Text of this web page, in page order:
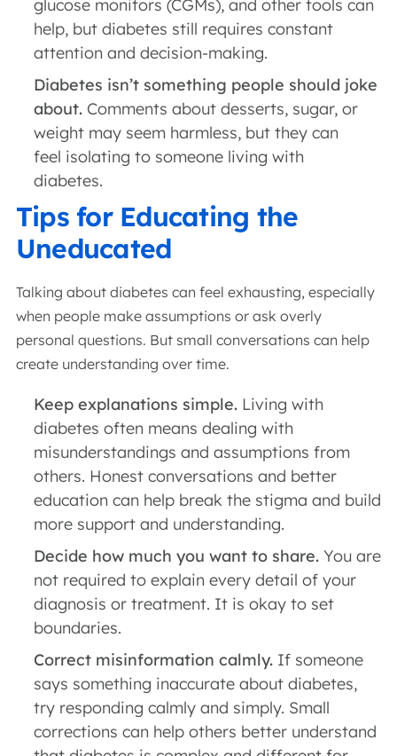
glucose monitors (CGMs), and other tools can
help, but diabetes still requires constant
attention and decision-making.
Diabetes isn’t something people should joke
about. Comments about desserts, sugar, or
weight may seem harmless, but they can
feel isolating to someone living with
diabetes.
Tips for Educating the
Uneducated
Talking about diabetes can feel exhausting, especially
when people make assumptions or ask overly
personal questions. But small conversations can help
create understanding over time.
Keep explanations simple. Living with
diabetes often means dealing with
misunderstandings and assumptions from
others. Honest conversations and better
education can help break the stigma and build
more support and understanding.
Decide how much you want to share. You are
not required to explain every detail of your
diagnosis or treatment. It is okay to set
boundaries.
Correct misinformation calmly. If someone
says something inaccurate about diabetes,
try responding calmly and simply. Small
corrections can help others better understand